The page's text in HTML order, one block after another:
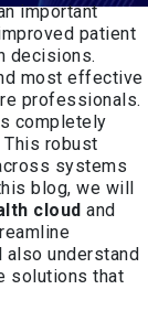
important
patient
decisions.
most effective
professionals.
completely
This robust
systems
blog, we will
cloud and
also understand
solutions that